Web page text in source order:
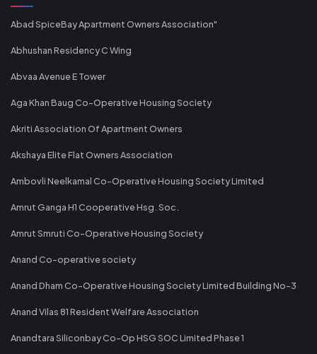
Abad SpiceBay Apartment Owners Association"
Abhushan Residency C Wing
Abvaa Avenue E Tower
Aga Khan Baug Co-Operative Housing Society
Akriti Association Of Apartment Owners
Akshaya Elite Flat Owners Association
Ambovli Neelkamal Co-Operative Housing Society Limited
Amrut Ganga H1 Cooperative Hsg. Soc.
Amrut Smruti Co-Operative Housing Society
Anand Co-operative society
Anand Dham Co-Operative Housing Society Limited Building No-3
Anand Vilas 81 Resident Welfare Association
Anandtara Siliconbay Co-Op HSG SOC Limited Phase 1